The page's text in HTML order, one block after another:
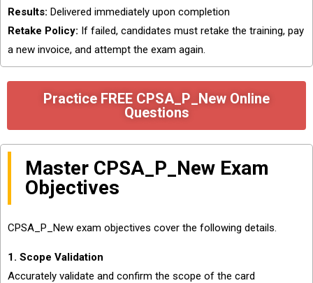
Results: Delivered immediately upon completion
Retake Policy: If failed, candidates must retake the training, pay
a new invoice, and attempt the exam again.
Practice FREE CPSA_P_New Online
Questions
Master CPSA_P_New Exam
Objectives
CPSA_P_New exam objectives cover the following details.
1. Scope Validation
Accurately validate and confirm the scope of the card